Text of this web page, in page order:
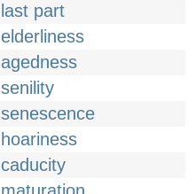
last part
elderliness
agedness
senility
senescence
hoariness
caducity